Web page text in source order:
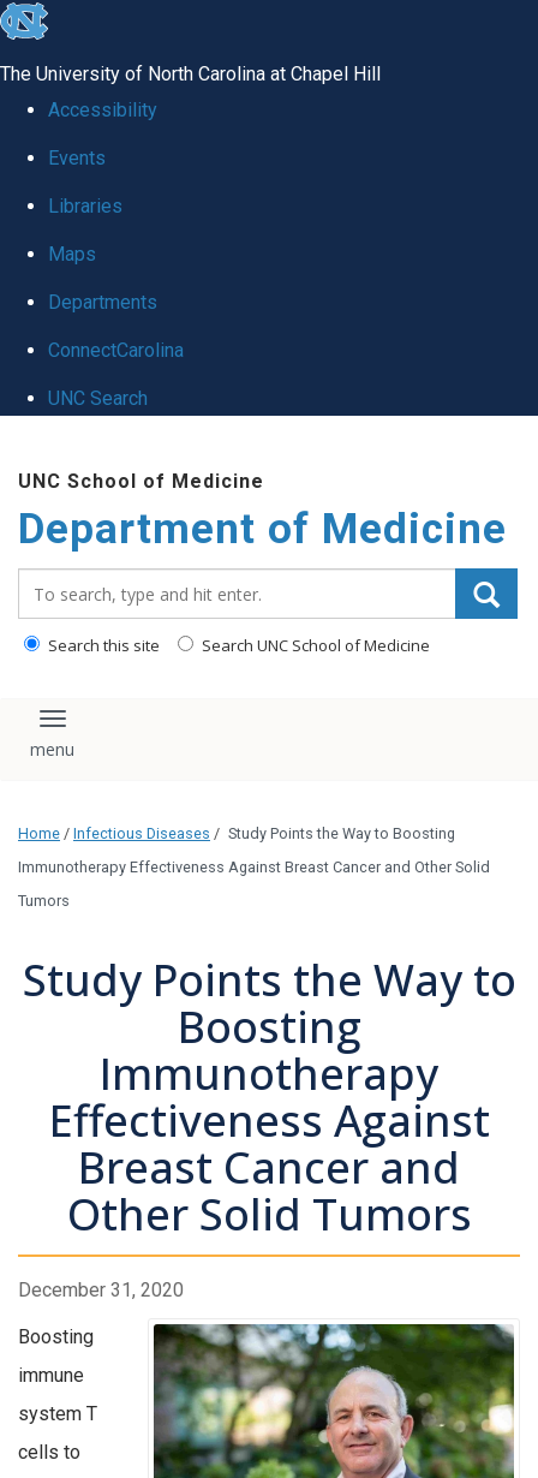
skip to the end of the global utility bar
The University of North Carolina at Chapel Hill
Accessibility
Events
Libraries
Maps
Departments
ConnectCarolina
UNC Search
UNC School of Medicine
Department of Medicine
Search this site Search UNC School of Medicine
Toggle navigation
Home / Infectious Diseases / Study Points the Way to Boosting
Immunotherapy Effectiveness Against Breast Cancer and Other Solid
Tumors
Study Points the Way to
Boosting
Immunotherapy
Effectiveness Against
Breast Cancer and
Other Solid Tumors
December 31, 2020
Boosting
immune
system T
cells to